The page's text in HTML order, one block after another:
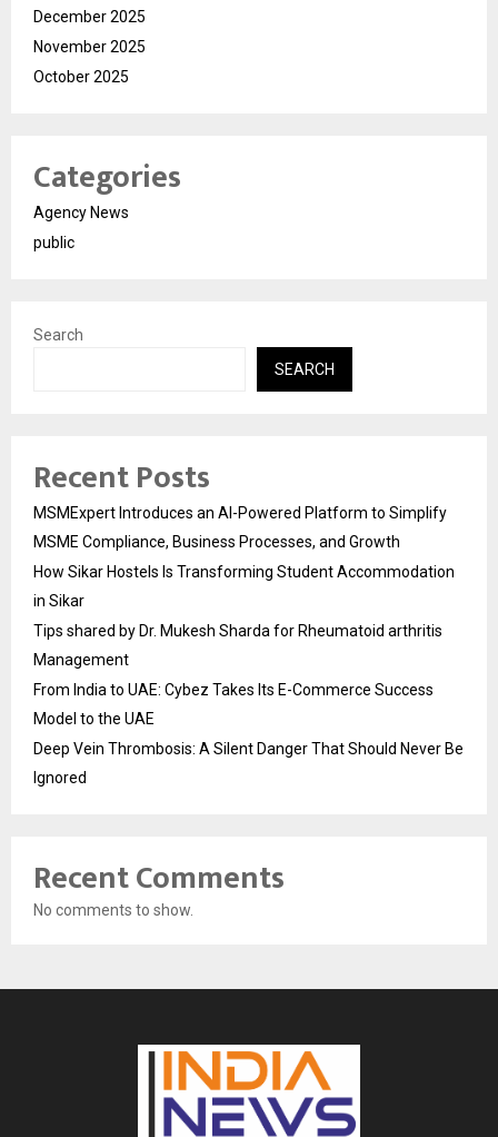
December 2025
November 2025
October 2025
Categories
Agency News
public
Search
SEARCH
Recent Posts
MSMExpert Introduces an AI-Powered Platform to Simplify
MSME Compliance, Business Processes, and Growth
How Sikar Hostels Is Transforming Student Accommodation
in Sikar
Tips shared by Dr. Mukesh Sharda for Rheumatoid arthritis
Management
From India to UAE: Cybez Takes Its E-Commerce Success
Model to the UAE
Deep Vein Thrombosis: A Silent Danger That Should Never Be
Ignored
Recent Comments
No comments to show.